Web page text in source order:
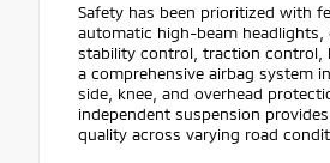
Safety has been prioritized with
automatic high-beam headlights,
stability control, traction control,
a comprehensive airbag system
side, knee, and overhead
independent suspension
quality across varying road